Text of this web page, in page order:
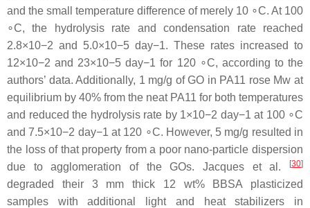
and the small temperature difference of merely 10 ∘C. At 100
∘C, the hydrolysis rate and condensation rate reached
2.8×10−2 and 5.0×10−5 day−1. These rates increased to
12×10−2 and 23×10−5 day−1 for 120 ∘C, according to the
authors’ data. Additionally, 1 mg/g of GO in PA11 rose Mw at
equilibrium by 40% from the neat PA11 for both temperatures
and reduced the hydrolysis rate by 1×10−2 day−1 at 100 ∘C
and 7.5×10−2 day−1 at 120 ∘C. However, 5 mg/g resulted in
the loss of that property from a poor nano-particle dispersion
due to agglomeration of the GOs. Jacques et al.
[30]
degraded their 3 mm thick 12 wt% BBSA plasticized
samples with additional light and heat stabilizers in